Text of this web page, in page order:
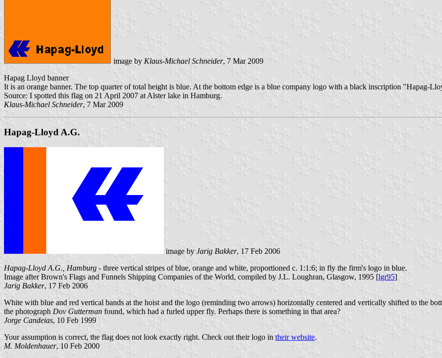
image by Klaus-Michael Schneider, 7 Mar 2009
Hapag Lloyd banner
It is an orange banner. The top quarter of total height is blue. At the bottom edge is a blue company logo with a black inscription "Hapag-
Source: I spotted this flag on 21 April 2007 at Alster lake in Hamburg.
Klaus-Michael Schneider, 7 Mar 2009
Hapag-Lloyd A.G.
image by Jarig Bakker, 17 Feb 2006
Hapag-Lloyd A.G., Hamburg - three vertical stripes of blue, orange and white, proportioned c. 1:1:6; in fly the firm's logo in blue.
Image after Brown's Flags and Funnels Shipping Companies of the World, compiled by J.L. Loughran, Glasgow, 1995 [lgr95]
Jarig Bakker, 17 Feb 2006
White with blue and red vertical bands at the hoist and the logo (reminding two arrows) horizontally centered and vertically shifted to the
the photograph Dov Gutterman found, which had a furled upper fly. Perhaps there is something in that area?
Jorge Candeias, 10 Feb 1999
Your assumption is correct, the flag does not look exactly right. Check out their logo in their website.
M. Moldenhauer, 10 Feb 2000